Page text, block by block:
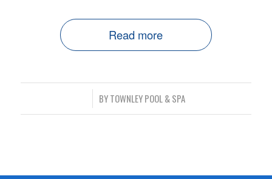
Read more
BYTOWNLEY POOL & SPA